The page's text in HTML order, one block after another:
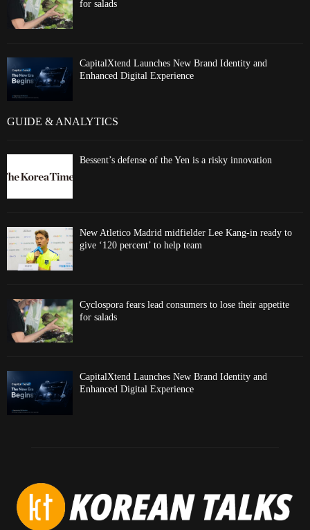
for salads
CapitalXtend Launches New Brand Identity and
Enhanced Digital Experience
GUIDE & ANALYTICS
Bessent’s defense of the Yen is a risky innovation
New Atletico Madrid midfielder Lee Kang-in ready to
give ‘120 percent’ to help team
Cyclospora fears lead consumers to lose their appetite
for salads
CapitalXtend Launches New Brand Identity and
Enhanced Digital Experience